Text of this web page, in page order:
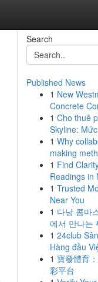
Search
Published News
1 New
Concrete
1 Cho thuê
Skyline:
1 Why
making
1 Find
Readings in
1 Trusted
Near You
1 다낭 콤마
에서 만나는
1 24club
Hàng đầu
1 寶發體育
彩平台